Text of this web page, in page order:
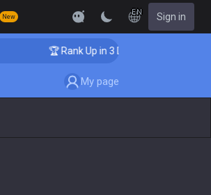
New
EN Sign in
🏆 Rank Up in 3 Days! Challenger
My page